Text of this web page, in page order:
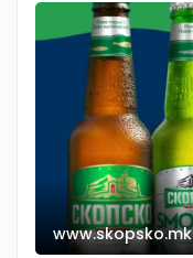
www.skopsko.mk